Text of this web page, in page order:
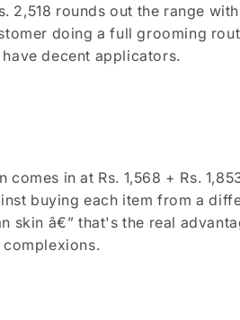
2,518 rounds out the range
doing a full grooming
decent applicators.
in at Rs. 1,568 + Rs.
buying each item from a
skin â€” that's the real